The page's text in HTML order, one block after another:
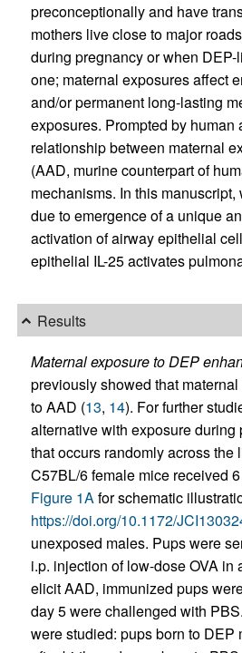
preconceptionally and have
mothers live close to major
during pregnancy or when
one; maternal exposures affect
and/or permanent long-lasting
exposures. Prompted by
relationship between maternal
(AAD, murine counterpart of
mechanisms. In this
due to emergence of a unique
activation of airway epithelial
epithelial IL-25 activates
Results
Maternal exposure to DEP
previously showed that
to AAD (13, 14). For further
alternative with exposure
that occurs randomly across
C57BL/6 female mice received
Figure 1Afor schematic
https://doi.org/10.1172/
unexposed males. Pups were
i.p. injection of low-dose OVA
elicit AAD, immunized pups
day 5 were challenged with
were studied: pups born to DEP